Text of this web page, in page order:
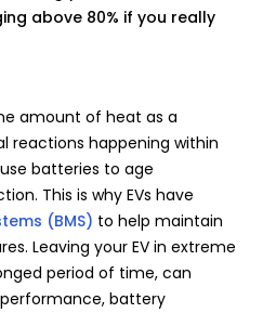
above 80% if you really
amount of heat as a
reactions happening within
batteries to age
This is why EVs have
(BMS) to help maintain
Leaving your EV in extreme
period of time, can
battery